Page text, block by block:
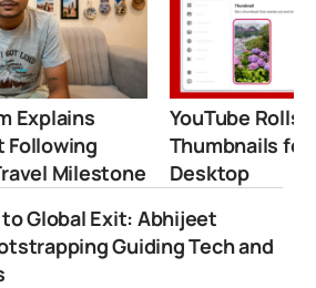
Explains
Following
Milestone
YouTube Rolls
Thumbnails for
Desktop
Global Exit: Abhijeet
Guiding Tech and